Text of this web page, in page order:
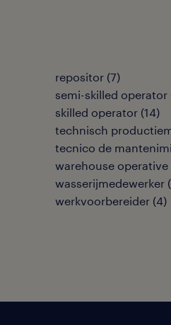
repositor (7)
semi-skilled operator
skilled operator (14)
technisch
tecnico de
warehouse operative
wasserijmedewerker (
werkvoorbereider (4)